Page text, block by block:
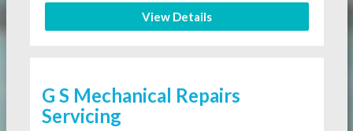
View Details
G S Mechanical Repairs
Servicing